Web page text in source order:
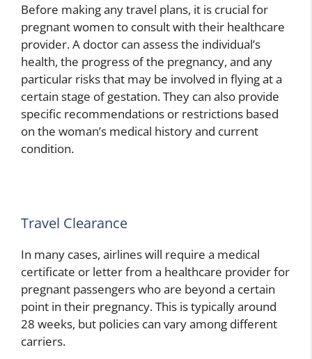
Before making any travel plans, it is crucial for
pregnant women to consult with their healthcare
provider. A doctor can assess the individual’s
health, the progress of the pregnancy, and any
particular risks that may be involved in flying at a
certain stage of gestation. They can also provide
specific recommendations or restrictions based
on the woman’s medical history and current
condition.
Travel Clearance
In many cases, airlines will require a medical
certificate or letter from a healthcare provider for
pregnant passengers who are beyond a certain
point in their pregnancy. This is typically around
28 weeks, but policies can vary among different
carriers.